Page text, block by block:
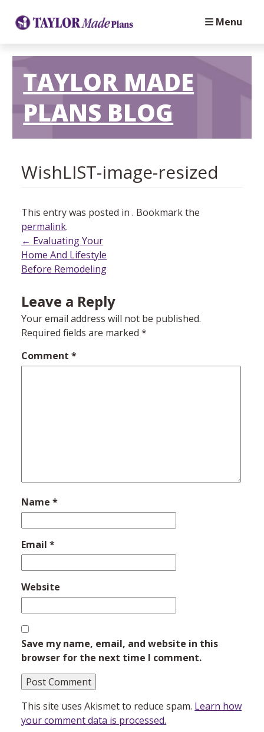
Menu
TAYLOR MADE
PLANS BLOG
⁬WishLIST-image-resized
This entry was posted in . Bookmark the
permalink.
Post
navigation
← Evaluating Your
Home And Lifestyle
Before Remodeling
Leave a Reply
Your email address will not be published.
Required fields are marked*
Comment*
Name*
Email*
Website
Save my name, email, and website in this
browser for the next time I comment.
This site uses Akismet to reduce spam. Learn how
your comment data is processed.